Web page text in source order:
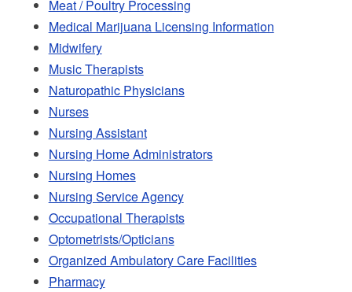
Meat / Poultry Processing
Medical Marijuana Licensing Information
Midwifery
Music Therapists
Naturopathic Physicians
Nurses
Nursing Assistant
Nursing Home Administrators
Nursing Homes
Nursing Service Agency
Occupational Therapists
Optometrists/Opticians
Organized Ambulatory Care Facilities
Pharmacy